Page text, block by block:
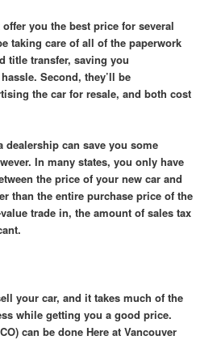
you the best price for several
taking care of all of the paperwork
title transfer, saving you
Second, they’ll be
the car for resale, and both cost
dealership can save you some
In many states, you only have
the price of your new car and
than the entire purchase price of the
trade in, the amount of sales tax
your car, and it takes much of the
while getting you a good price.
can be done Here at Vancouver